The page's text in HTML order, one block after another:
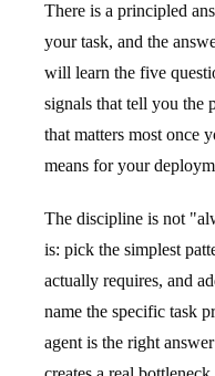
There is a principled
your task, and the
will learn the five
signals that tell you the
that matters most once
means for your
The discipline is not
is: pick the simplest
actually requires, and
name the specific task
agent is the right